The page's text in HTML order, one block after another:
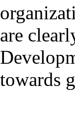
are
towards